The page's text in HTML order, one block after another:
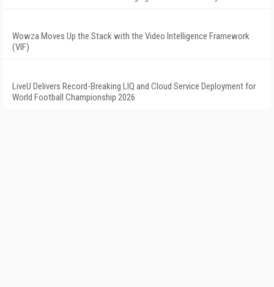
Wowza Moves Up the Stack with the Video Intelligence Framework
(VIF)
LiveU Delivers Record-Breaking LIQ and Cloud Service Deployment for
World Football Championship 2026